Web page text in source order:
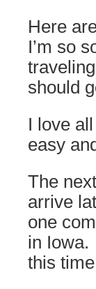
Here
I’m so
should
I love
easy
The
arrive
one
in Iowa.
this